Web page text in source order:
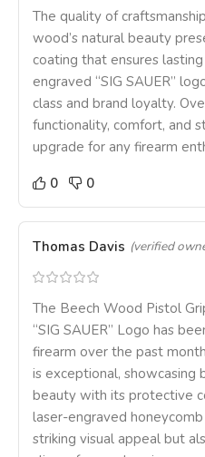
The quality of
wood’s natural beauty
coating that ensures
engraved “SIG SAUER”
class and brand loyalty.
functionality, comfort, and
upgrade for any firearm
0
0
Thomas Davis (verified
The Beech Wood Pistol
“SIG SAUER” Logo has
firearm over the past
is exceptional, showcasing
beauty with its protective
laser-engraved
striking visual appeal but